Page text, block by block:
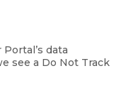
data
see a Do Not Track